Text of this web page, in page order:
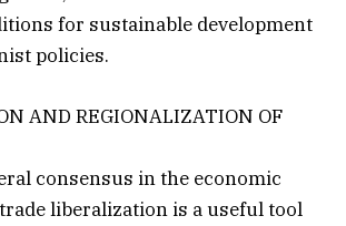
for sustainable development
policies.
AND REGIONALIZATION OF
consensus in the economic
liberalization is a useful tool